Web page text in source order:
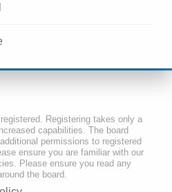
Registering takes only a
capabilities. The board
permissions to registered
ensure you are familiar with our
Please ensure you read any
the board.